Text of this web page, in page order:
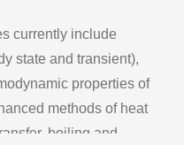
currently include
state and transient),
properties of
methods of heat
boiling and